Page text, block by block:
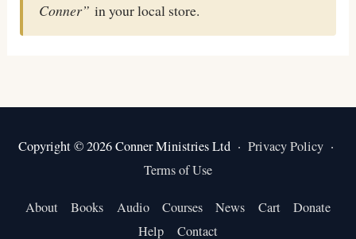
Conner” in your local store.
Copyright © 2026 Conner Ministries Ltd · Privacy Policy ·
Terms of Use
About Books Audio Courses News Cart
Donate
Help
Contact